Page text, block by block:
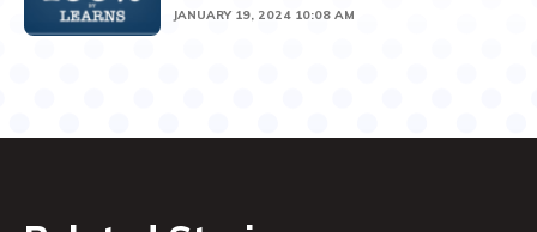
JANUARY 19, 2024 10:08 AM